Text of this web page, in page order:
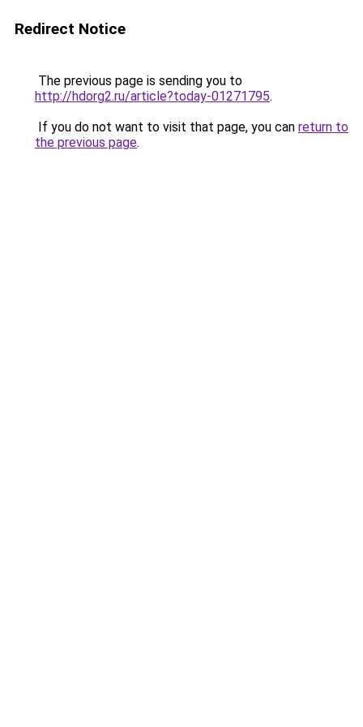
Redirect Notice
The previous page is sending you to
http://hdorg2.ru/article?today-01271795.
If you do not want to visit that page, you can return to
the previous page.